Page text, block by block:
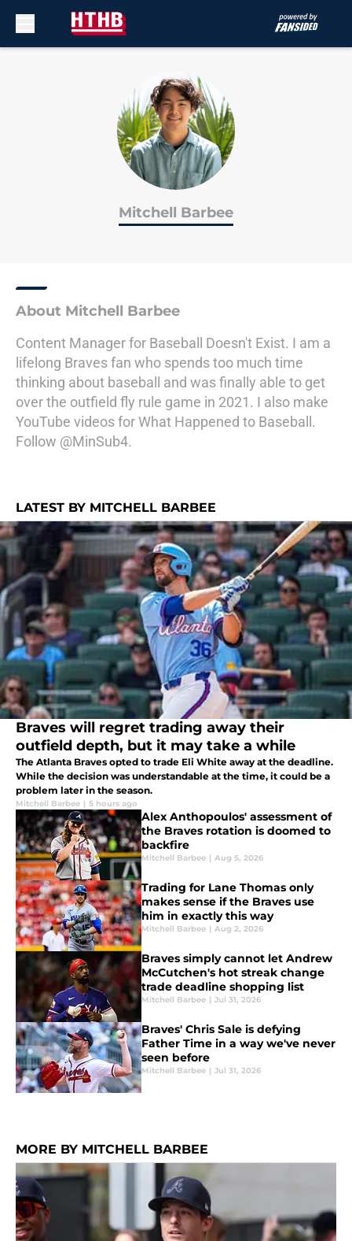
Mitchell Barbee
About Mitchell Barbee
Content Manager for Baseball Doesn't Exist. I am a
lifelong Braves fan who spends too much time
thinking about baseball and was finally able to get
over the outfield fly rule game in 2021. I also make
YouTube videos for What Happened to Baseball.
Follow @MinSub4.
LATEST BY MITCHELL BARBEE
Braves will regret trading away their
outfield depth, but it may take a while
The Atlanta Braves opted to trade Eli White away at the deadline.
While the decision was understandable at the time, it could be a
problem later in the season.
Mitchell Barbee | 5 hours ago
Alex Anthopoulos' assessment of
the Braves rotation is doomed to
backfire
Mitchell Barbee | Aug 5, 2026
Trading for Lane Thomas only
makes sense if the Braves use
him in exactly this way
Mitchell Barbee | Aug 2, 2026
Braves simply cannot let Andrew
McCutchen's hot streak change
trade deadline shopping list
Mitchell Barbee | Jul 31, 2026
Braves' Chris Sale is defying
Father Time in a way we've never
seen before
Mitchell Barbee | Jul 31, 2026
MORE BY MITCHELL BARBEE